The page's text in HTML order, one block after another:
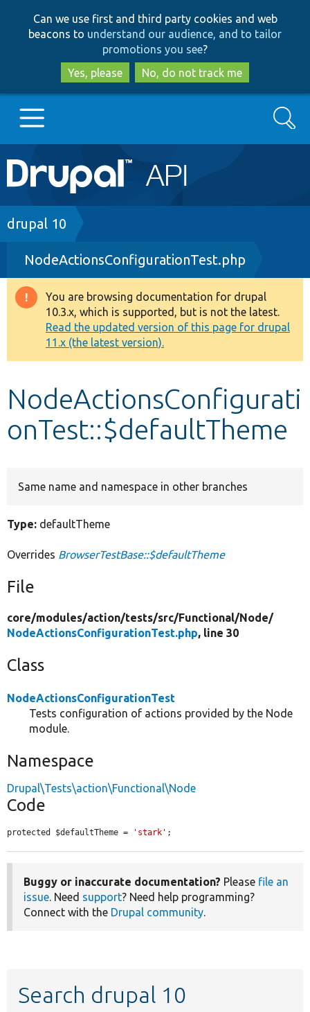
to
main
content
to
search
Can we use first and third party cookies and web
beacons to understand our audience, and to tailor
promotions you see?
Yes, please
No, do not track me
Main
navigation
Go to Drupal.org
Drupal 7
Drupal 8+
Other projects
Develop for Drupal
Search
Breadcrumb
drupal 10
NodeActionsConfigurationTest.php
Warning
message
You are browsing documentation for drupal
10.3.x, which is supported, but is not the latest.
Read the updated version of this page for drupal
11.x (the latest version).
NodeActionsConfigurati
onTest::$defaultTheme
Same name and namespace in other branches
Type: defaultTheme
Overrides BrowserTestBase::$defaultTheme
File
core/modules/action/tests/src/Functional/Node/
NodeActionsConfigurationTest.php, line 30
Class
NodeActionsConfigurationTest
Tests configuration of actions provided by the Node
module.
Namespace
Drupal\Tests\action\Functional\Node
Code
protected $defaultTheme = 'stark' ;
Buggy or inaccurate documentation? Please file an
issue. Need support? Need help programming?
Connect with the Drupal community.
Search drupal 10